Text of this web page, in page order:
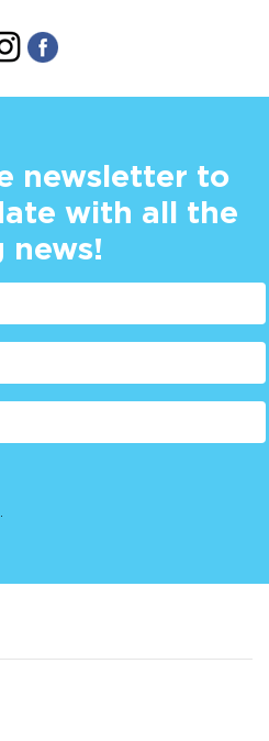
newsletter to
with all the
news!